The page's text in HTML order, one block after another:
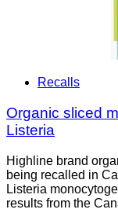
Recalls
Organic sliced
Listeria
Highline brand
being recalled in
Listeria
results from the